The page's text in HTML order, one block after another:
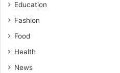
Education
Fashion
Food
Health
News